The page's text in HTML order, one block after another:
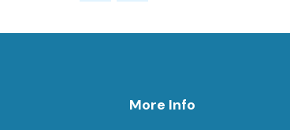
More Info